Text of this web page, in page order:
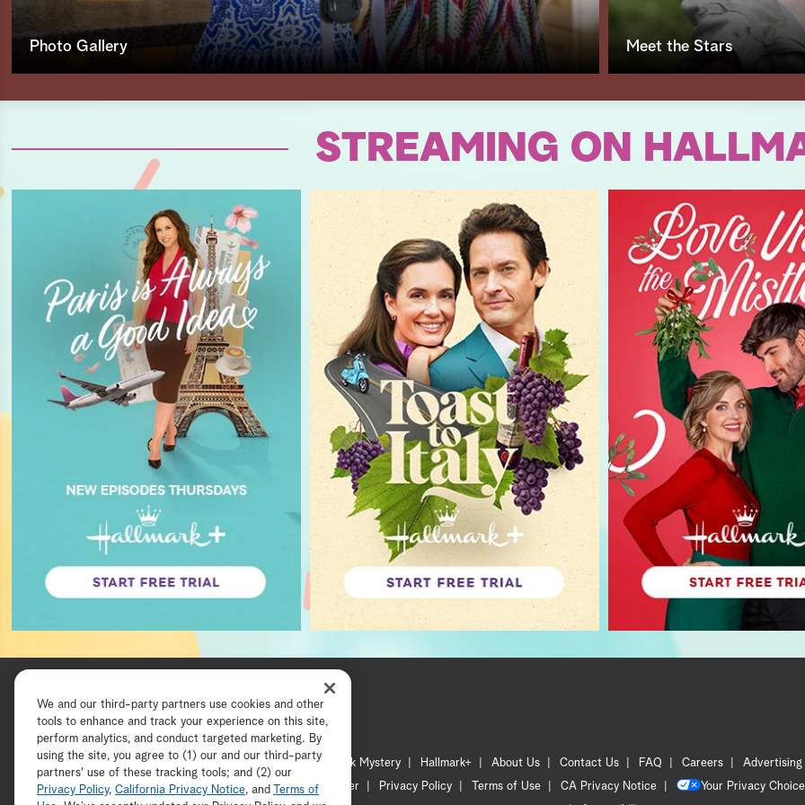
Photo Gallery Meet the Stars
STREAMING ON
Hallmark Channel Hallmark Mystery Hallmark+ About Us Contact Us FAQ Careers
Advertising
Channel Locator
Newsletter Privacy Policy Terms of Use CA Privacy Notice
Your Privacy
We and our third-party partners use cookies and other
tools to enhance and track your experience on this site,
perform analytics, and conduct targeted marketing. By
using the site, you agree to (1) our and our third-party
partners' use of these tracking tools; and (2) our
Privacy Policy, California Privacy Notice, and
Terms of